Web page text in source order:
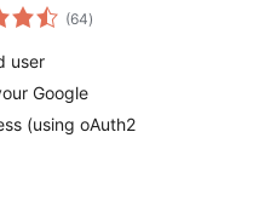
(64total
ratings
)
user
Google
(using oAuth2